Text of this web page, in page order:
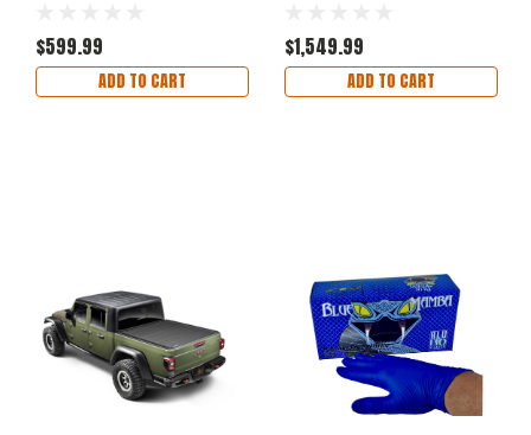
$599.99
ADD TO CART
$1,549.99
ADD TO CART